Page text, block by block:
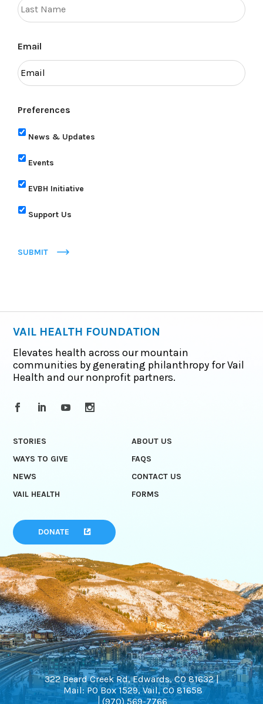
Email
Preferences
News & Updates
Events
EVBH Initiative
Support Us
SUBMIT
VAIL HEALTH FOUNDATION
Elevates health across our mountain
communities by generating philanthropy for Vail
Health and our nonprofit partners.
STORIES
ABOUT US
WAYS TO GIVE
FAQS
NEWS
CONTACT US
VAIL HEALTH
FORMS
DONATE
322 Beard Creek Rd, Edwards, CO 81632 |
Mail: PO Box 1529, Vail, CO 81658
(970) 569-7766